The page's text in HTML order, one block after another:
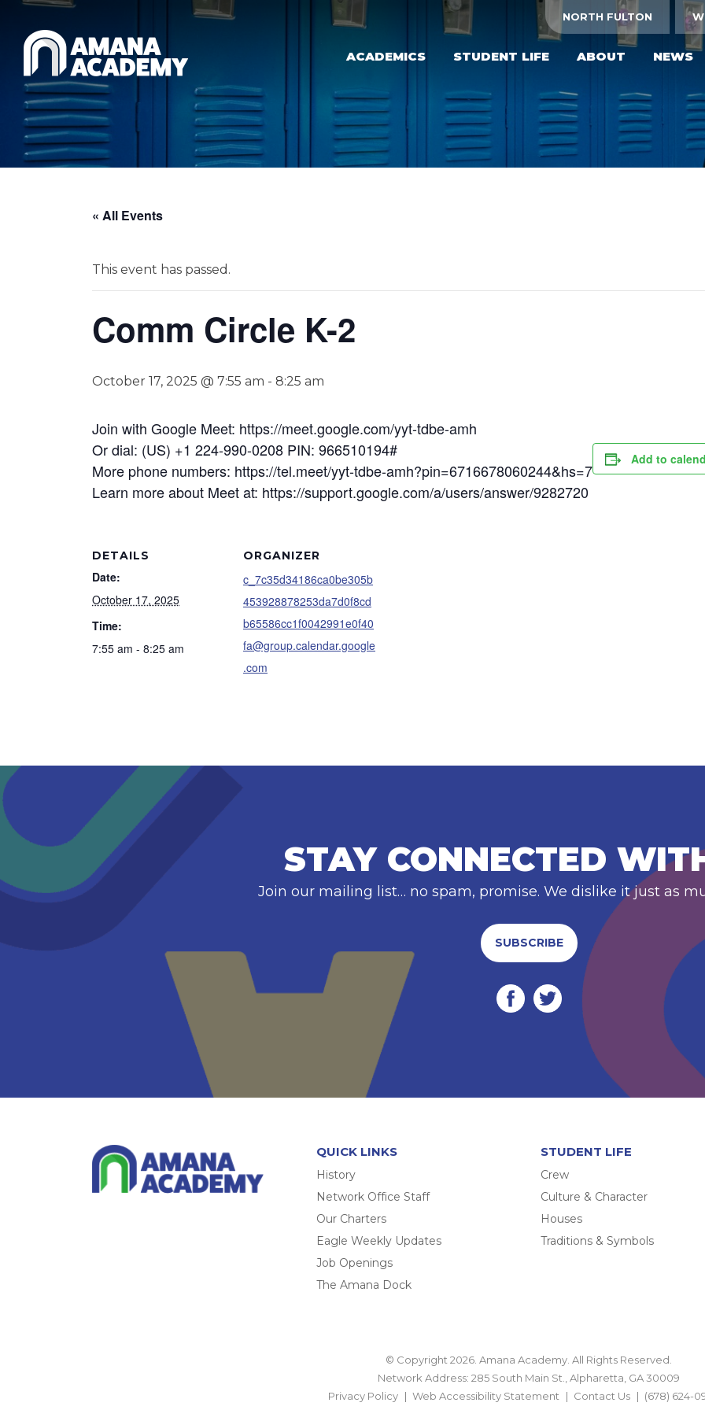
Skip to main content NORTH FULTON
ACADEMICS STUDENT LIFE ABOUT NEWS
« All Events
This event has passed.
Comm Circle K-2
October 17, 2025 @ 7:55 am - 8:25 am
Join with Google Meet: https://meet.google.com/yyt-tdbe-amh
Or dial: (US) +1 224-990-0208 PIN: 966510194#
More phone numbers: https://tel.meet/yyt-tdbe-amh?pin=6716678060244&hs=7
Learn more about Meet at: https://support.google.com/a/users/answer/9282720
Add to
DETAILS
Date:
October 17, 2025
Time:
7:55 am - 8:25 am
ORGANIZER
c_7c35d34186ca0be305b
453928878253da7d0f8cd
b65586cc1f0042991e0f40
fa@group.calendar.google
.com
STAY CONNECTED
Join our mailing list… no spam, promise. We dislike it just as
SUBSCRIBE
QUICK LINKS
History
Network Office Staff
Our Charters
Eagle Weekly Updates
Job Openings
The Amana Dock
STUDENT LIFE
Crew
Culture & Character
Houses
Traditions & Symbols
© Copyright 2026. Amana Academy. All Rights Reserved.
Network Address: 285 South Main St., Alpharetta, GA 30009
Privacy Policy
Web Accessibility Statement Contact Us (678) 624-